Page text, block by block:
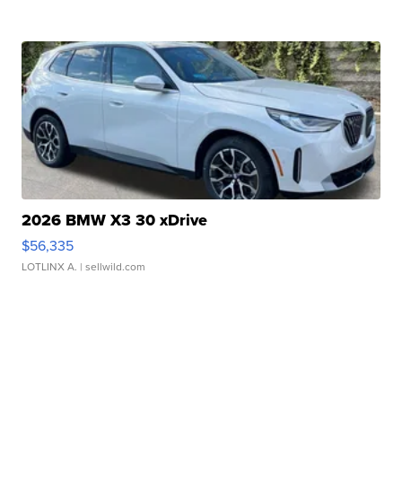
2026 BMW X3 30 xDrive
$56,335
LOTLINX A. | sellwild.com